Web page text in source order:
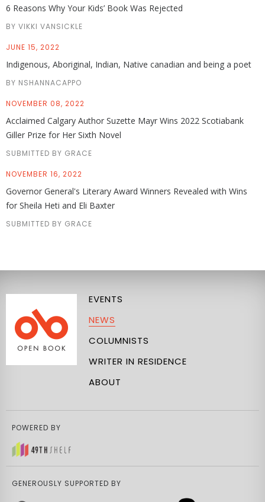
6 Reasons Why Your Kids’ Book Was Rejected
BY VIKKI VANSICKLE
JUNE 15, 2022
Indigenous, Aboriginal, Indian, Native canadian and being a poet
BY NSHANNACAPPO
NOVEMBER 08, 2022
Acclaimed Calgary Author Suzette Mayr Wins 2022 Scotiabank
Giller Prize for Her Sixth Novel
SUBMITTED BY GRACE
NOVEMBER 16, 2022
Governor General's Literary Award Winners Revealed with Wins
for Sheila Heti and Eli Baxter
SUBMITTED BY GRACE
EVENTS
NEWS
COLUMNISTS
WRITER IN RESIDENCE
ABOUT
POWERED BY
GENEROUSLY SUPPORTED BY